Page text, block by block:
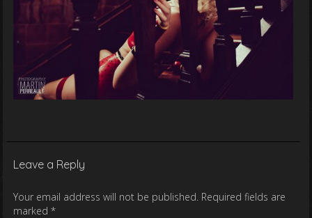
Leave a Reply
Your email address will not be published. Required fields are
marked *